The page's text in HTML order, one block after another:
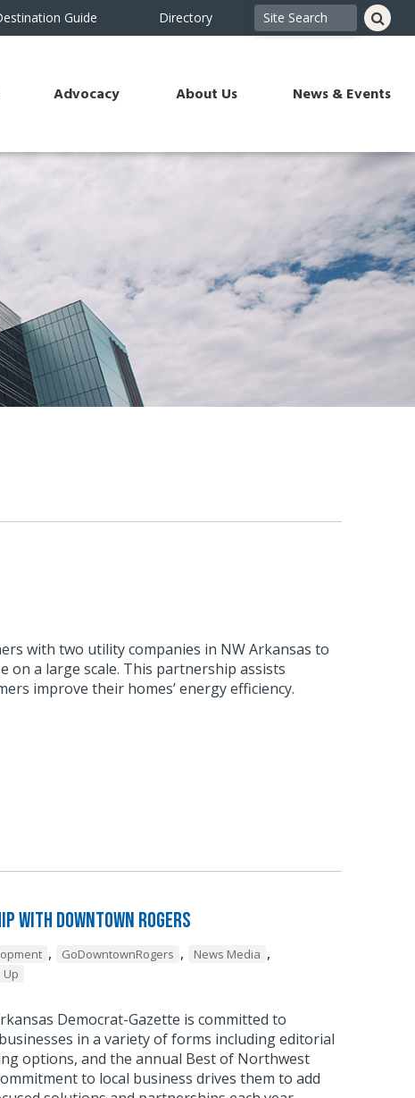
Guide Directory
Advocacy About Us News & Events
with two utility companies in NW Arkansas to
on a large scale. This partnership assists
improve their homes’ energy efficiency.
with Downtown Rogers
, GoDowntownRogers , News Media ,
Democrat-Gazette is committed to
in a variety of forms including editorial
options, and the annual Best of Northwest
to local business drives them to add